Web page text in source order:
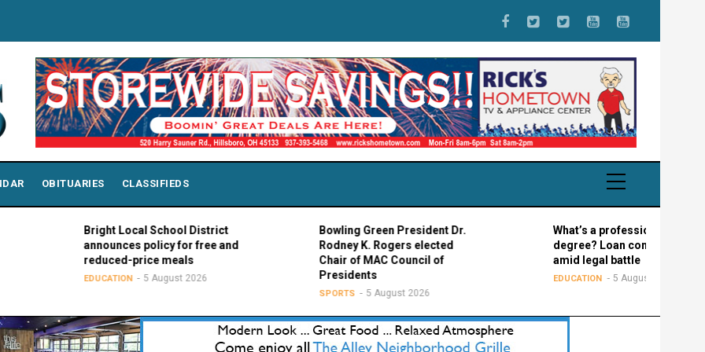
OBITUARIES CLASSIFIEDS
Bright Local School District
announces policy for free and
reduced-price meals
EDUCATION 5 August 2026
Bowling Green President Dr.
Rodney K. Rogers elected
Chair of MAC Council of
Presidents
5 August 2026
What’s a professional graduate
degree? Loan confusion reigns
amid legal battle
EDUCATION 5 August 2026